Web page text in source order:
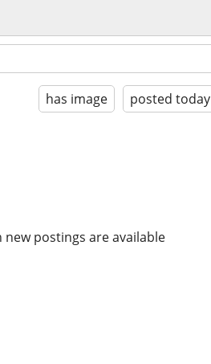
has image posted today
postings are available